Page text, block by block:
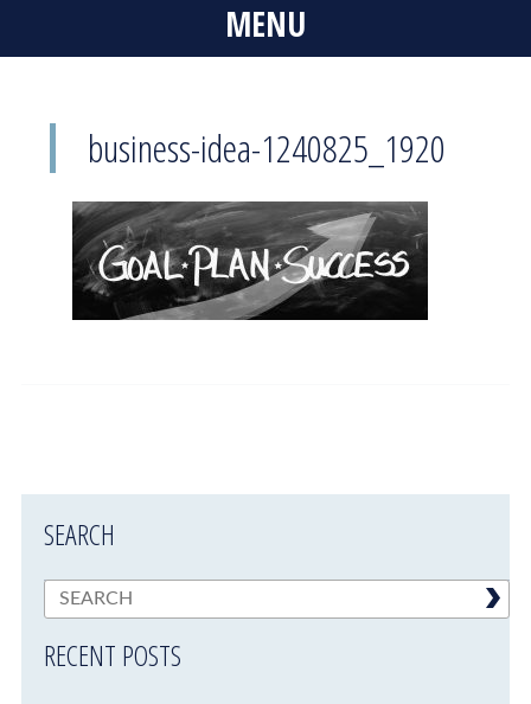
MENU
business-idea-1240825_1920
SEARCH
RECENT POSTS